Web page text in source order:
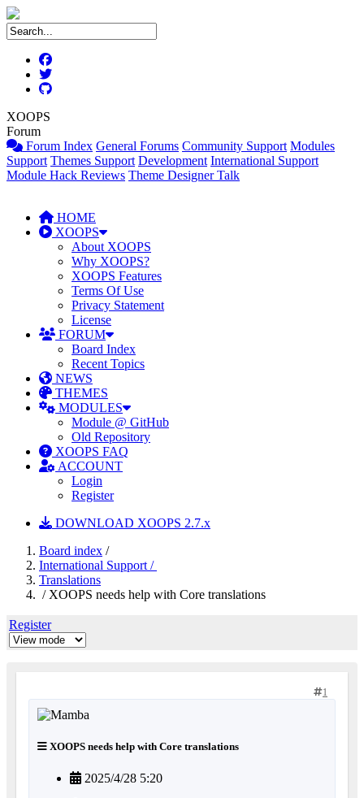
XOOPS
Forum
Forum Index General Forums Community Support Modules
Support Themes Support Development International Support
Module Hack Reviews Theme Designer Talk
HOME
XOOPS
About XOOPS
Why XOOPS?
XOOPS Features
Terms Of Use
Privacy Statement
License
FORUM
Board Index
Recent Topics
NEWS
THEMES
MODULES
Module @ GitHub
Old Repository
XOOPS FAQ
ACCOUNT
Login
Register
DOWNLOAD XOOPS 2.7.x
Board index /
International Support /
Translations
/ XOOPS needs help with Core translations
Register
1
XOOPS needs help with Core translations
2025/4/28 5:20